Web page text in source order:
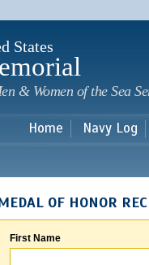
States
& Women of the Sea
Home Navy Log
OF HONOR
First Name